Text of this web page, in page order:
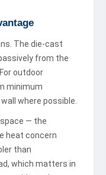
The die-cast
from the
outdoor
minimum
where possible.
— the
heat concern
than
which matters in